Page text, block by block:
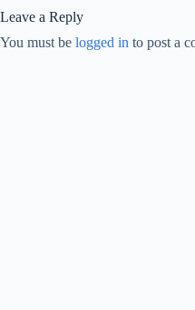
Leave a Reply
You must be logged in to post a